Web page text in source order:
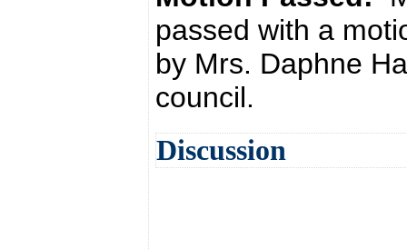
passed with a
by Mrs. Daphne
council.
Discussion